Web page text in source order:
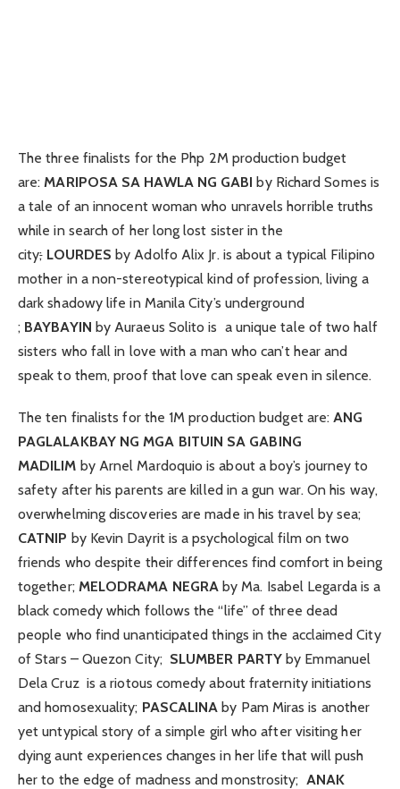
The three finalists for the Php 2M production budget
are:MARIPOSA SA HAWLA NG GABI by Richard Somes is
a tale of an innocent woman who unravels horrible truths
while in search of her long lost sister in the
city; LOURDES by Adolfo Alix Jr. is about a typical Filipino
mother in a non-stereotypical kind of profession, living a
dark shadowy life in Manila City’s underground
; BAYBAYIN by Auraeus Solito is a unique tale of two half
sisters who fall in love with a man who can’t hear and
speak to them, proof that love can speak even in silence.
The ten finalists for the 1M production budget are: ANG
PAGLALAKBAY NG MGA BITUIN SA GABING
MADILIM by Arnel Mardoquio is about a boy’s journey to
safety after his parents are killed in a gun war. On his way,
overwhelming discoveries are made in his travel by sea;
CATNIP by Kevin Dayrit is a psychological film on two
friends who despite their differences find comfort in being
together; MELODRAMA NEGRA by Ma. Isabel Legarda is a
black comedy which follows the “life” of three dead
people who find unanticipated things in the acclaimed City
of Stars – Quezon City; SLUMBER PARTY by Emmanuel
Dela Cruz is a riotous comedy about fraternity initiations
and homosexuality; PASCALINA by Pam Miras is another
yet untypical story of a simple girl who after visiting her
dying aunt experiences changes in her life that will push
her to the edge of madness and monstrosity; ANAK